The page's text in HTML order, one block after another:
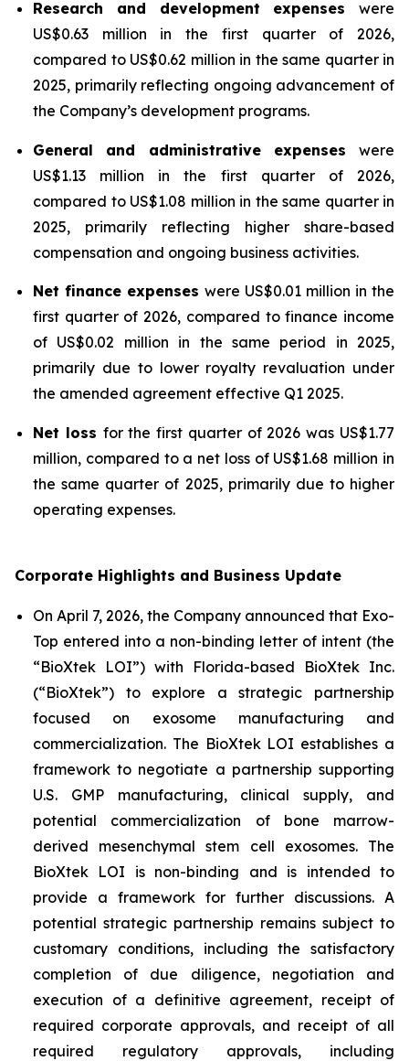
Research and development expenses were
US$0.63 million in the first quarter of 2026,
compared to US$0.62 million in the same quarter in
2025, primarily reflecting ongoing advancement of
the Company’s development programs.
General and administrative expenses were
US$1.13 million in the first quarter of 2026,
compared to US$1.08 million in the same quarter in
2025, primarily reflecting higher share-based
compensation and ongoing business activities.
Net finance expenses were US$0.01 million in the
first quarter of 2026, compared to finance income
of US$0.02 million in the same period in 2025,
primarily due to lower royalty revaluation under
the amended agreement effective Q1 2025.
Net loss for the first quarter of 2026 was US$1.77
million, compared to a net loss of US$1.68 million in
the same quarter of 2025, primarily due to higher
operating expenses.
Corporate Highlights and Business Update
On April 7, 2026, the Company announced that Exo-
Top entered into a non-binding letter of intent (the
“BioXtek LOI”) with Florida-based BioXtek Inc.
(“BioXtek”) to explore a strategic partnership
focused on exosome manufacturing and
commercialization. The BioXtek LOI establishes a
framework to negotiate a partnership supporting
U.S. GMP manufacturing, clinical supply, and
potential commercialization of bone marrow-
derived mesenchymal stem cell exosomes. The
BioXtek LOI is non-binding and is intended to
provide a framework for further discussions. A
potential strategic partnership remains subject to
customary conditions, including the satisfactory
completion of due diligence, negotiation and
execution of a definitive agreement, receipt of
required corporate approvals, and receipt of all
required regulatory approvals, including